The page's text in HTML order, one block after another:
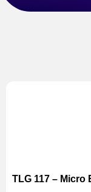
TLG 117 – Micro